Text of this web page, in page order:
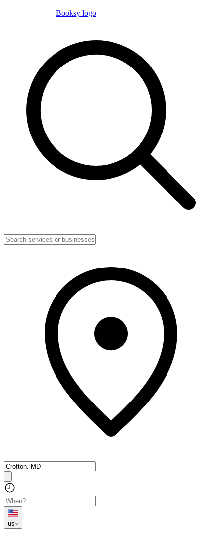
Booksy logo
us